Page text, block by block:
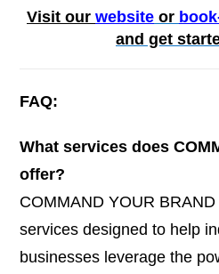
Visit our website or
and get
FAQ:
What services does
offer?
COMMAND YOUR
services designed to help
businesses leverage the